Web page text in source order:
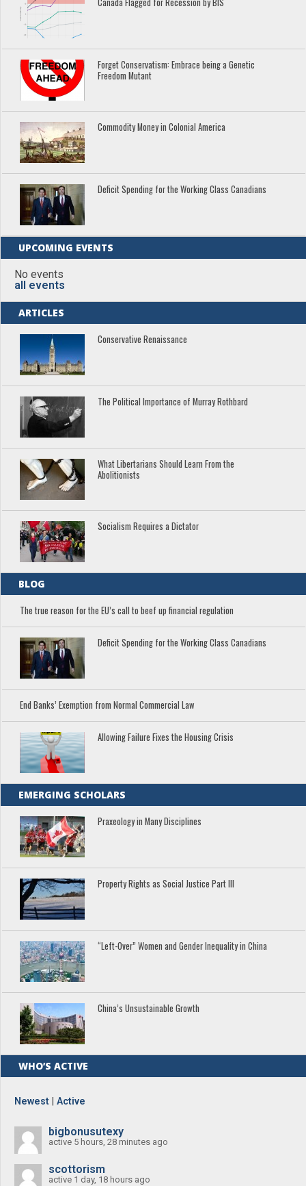
Forget Conservatism: Embrace being a Genetic
Freedom Mutant
Commodity Money in Colonial America
Deficit Spending for the Working Class Canadians
UPCOMING EVENTS
No events
all events
ARTICLES
Conservative Renaissance
The Political Importance of Murray Rothbard
What Libertarians Should Learn From the
Abolitionists
Socialism Requires a Dictator
BLOG
The true reason for the EU’s call to beef up financial regulation
Deficit Spending for the Working Class Canadians
End Banks’ Exemption from Normal Commercial Law
Allowing Failure Fixes the Housing Crisis
EMERGING SCHOLARS
Praxeology in Many Disciplines
Property Rights as Social Justice Part III
“Left-Over” Women and Gender Inequality in China
China’s Unsustainable Growth
WHO’S ACTIVE
Newest Active
bigbonusutexy
active 5 hours, 28 minutes ago
scottorism
active 1 day, 18 hours ago